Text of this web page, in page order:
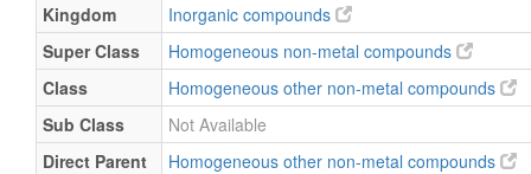
Lensan a
Magic bleaching
Metrokur
Mirasept
Nite white excel 2
Kingdom
Inorganic compounds
Super Class
Homogeneous non-metal compounds
Class
Homogeneous other non-metal compounds
Sub Class
Not Available
Direct Parent
Homogeneous other non-metal compounds